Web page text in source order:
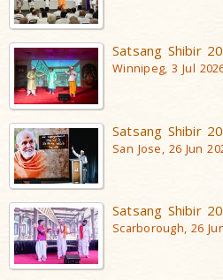
Satsang Shibir
Winnipeg, 3 Jul
Satsang Shibir
San Jose, 26 Jun
Satsang Shibir
Scarborough, 26